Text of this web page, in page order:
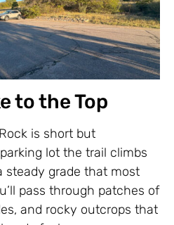
to the Top
is short but
lot the trail climbs
steady grade that most
pass through patches of
and rocky outcrops that